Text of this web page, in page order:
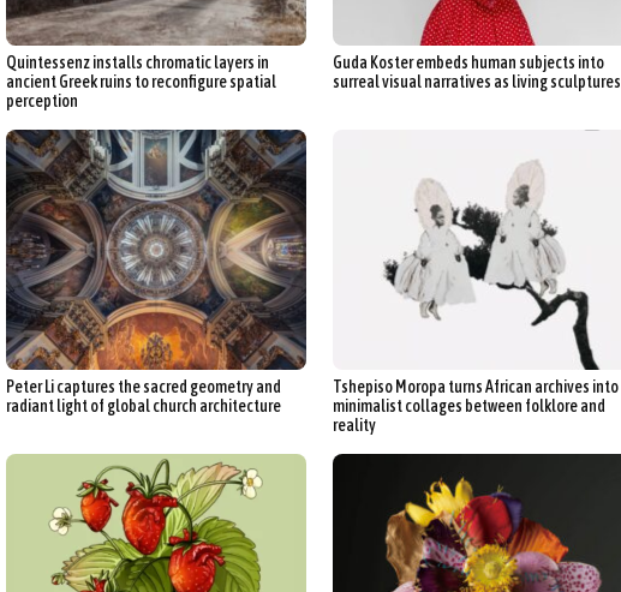
Architectural Photography
Architecture Artistic Nude
Carving
Ceramic Art
Collage & Manipulation
Conceptual Photography
Crafting Creative Photography
Decor Design
Digital Art
Digital Installation Drawing
Environmental Art
Quintessenz installs chromatic layers in
ancient Greek ruins to reconfigure spatial
perception
Guda Koster embeds human subjects into
surreal visual narratives as living sculptures
Peter Li captures the sacred geometry and
radiant light of global church architecture
Tshepiso Moropa turns African archives into
minimalist collages between folklore and
reality